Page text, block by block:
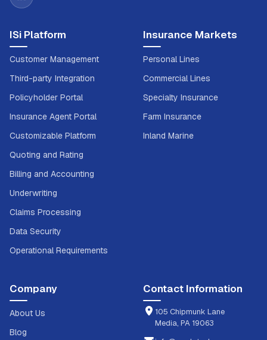
ISi Platform
Customer Management
Third-party Integration
Policyholder Portal
Insurance Agent Portal
Customizable Platform
Quoting and Rating
Billing and Accounting
Underwriting
Claims Processing
Data Security
Operational Requirements
Insurance Markets
Personal Lines
Commercial Lines
Specialty Insurance
Farm Insurance
Inland Marine
Company
About Us
Blog
Contact Information
105 Chipmunk Lane
Media, PA 19063